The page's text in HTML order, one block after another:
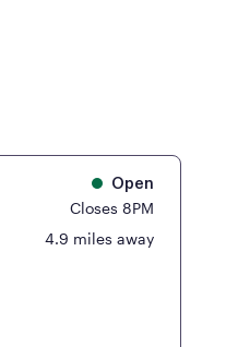
Open
Closes 8PM
4.9 miles away